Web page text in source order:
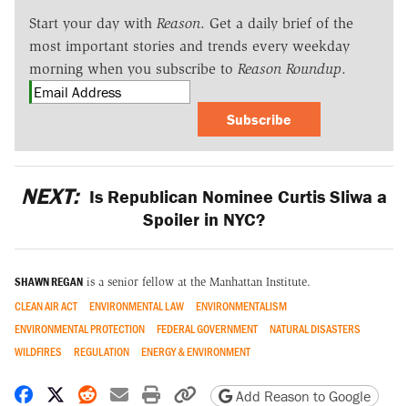
Start your day with Reason. Get a daily brief of the
most important stories and trends every weekday
morning when you subscribe to Reason Roundup.
Subscribe
NEXT: Is Republican Nominee Curtis Sliwa a
Spoiler in NYC?
SHAWN REGAN is a senior fellow at the Manhattan Institute.
CLEAN AIR ACT ENVIRONMENTAL LAW
ENVIRONMENTALISM
ENVIRONMENTAL PROTECTION
FEDERAL GOVERNMENT
NATURAL DISASTERS
WILDFIRES
REGULATION ENERGY & ENVIRONMENT
Share on Facebook
Share on X
Share on Reddit
Share by email
Print friendly version
Copy page URL
Add Reason to Google